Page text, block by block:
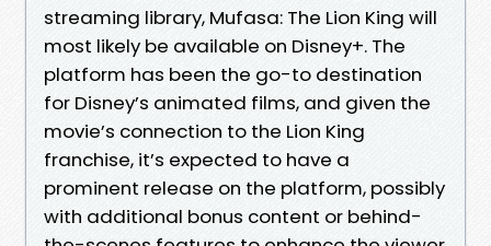
streaming library, Mufasa: The Lion King will
most likely be available on Disney+. The
platform has been the go-to destination
for Disney’s animated films, and given the
movie’s connection to the Lion King
franchise, it’s expected to have a
prominent release on the platform, possibly
with additional bonus content or behind-